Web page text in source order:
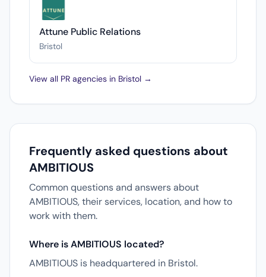
Attune Public Relations
Bristol
View all PR agencies in Bristol →
Frequently asked questions about
AMBITIOUS
Common questions and answers about
AMBITIOUS, their services, location, and how to
work with them.
Where is AMBITIOUS located?
AMBITIOUS is headquartered in Bristol.